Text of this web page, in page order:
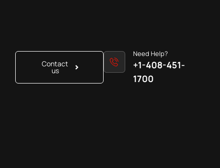
Contact
us
Need Help?
+1-408-451-
1700